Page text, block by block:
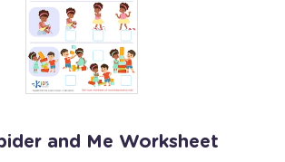
and Me Worksheet